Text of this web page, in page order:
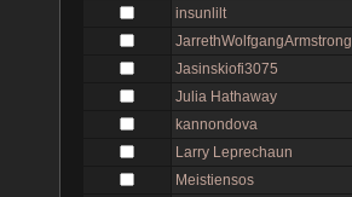
insunlilt
JarrethWolfgangArmstrong
Jasinskiofi3075
Julia Hathaway
kannondova
Larry Leprechaun
Meistiensos